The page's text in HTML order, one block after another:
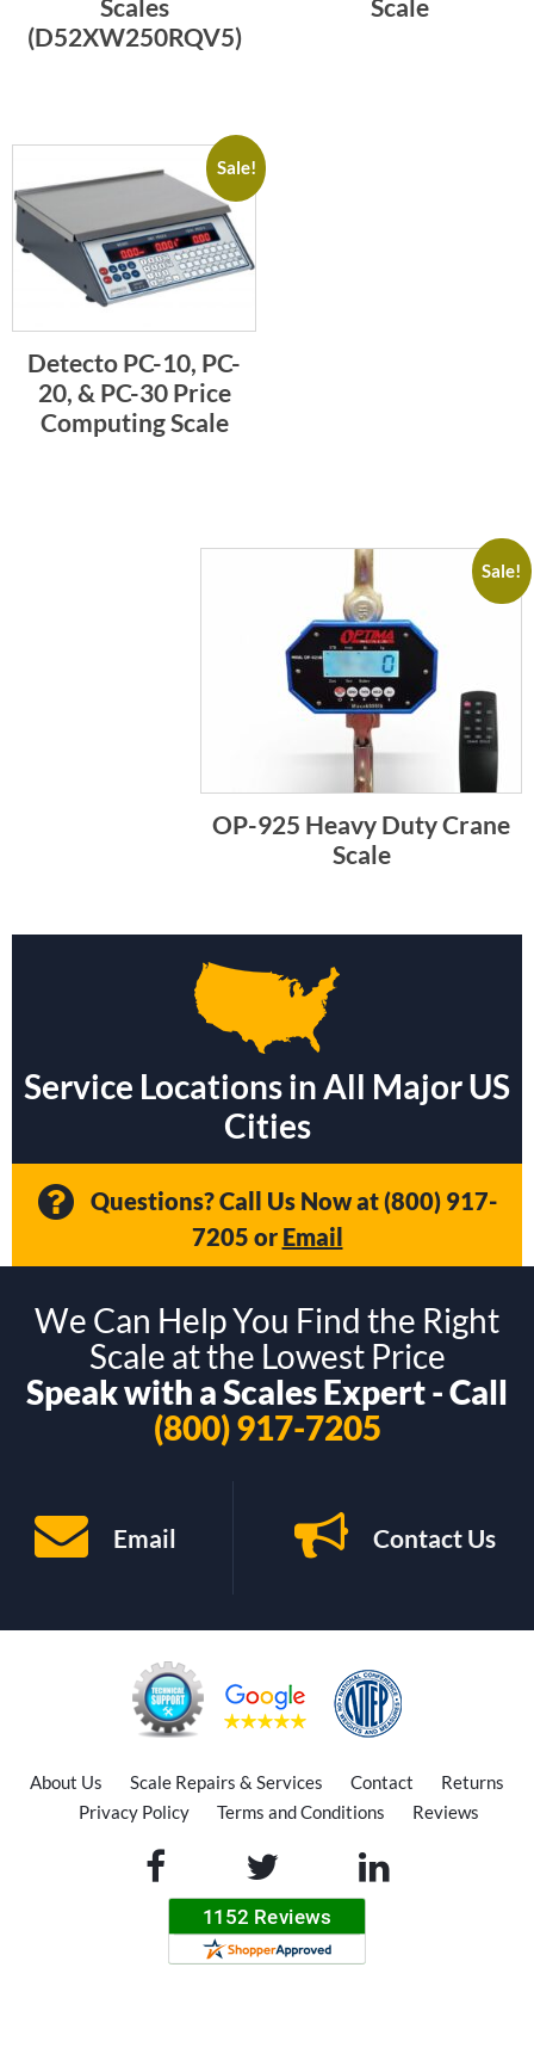
Scales
(D52XW250RQV5)
Scale
Sale!
Detecto PC-10, PC-
20, & PC-30 Price
Computing Scale
Sale!
OP-925 Heavy Duty Crane
Scale
Service Locations in All Major US
Cities
Questions? Call Us Now at(800) 917-
7205 or Email
We Can Help You Find the Right
Scale at the Lowest Price
Speak with a Scales Expert - Call
(800) 917-7205
Email Contact Us
About Us Scale Repairs & Services Contact
Returns
Privacy Policy
Terms and Conditions Reviews